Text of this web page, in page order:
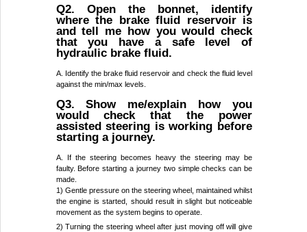
Q2. Open the bonnet, identify
where the brake fluid reservoir is
and tell me how you would check
that you have a safe level of
hydraulic brake fluid.
A. Identify the brake fluid reservoir and check the fluid level
against the min/max levels.
Q3. Show me/explain how you
would check that the power
assisted steering is working before
starting a journey.
A. If the steering becomes heavy the steering may be
faulty. Before starting a journey two simple checks can be
made.
1) Gentle pressure on the steering wheel, maintained whilst
the engine is started, should result in slight but noticeable
movement as the system begins to operate.
2) Turning the steering wheel after just moving off will give